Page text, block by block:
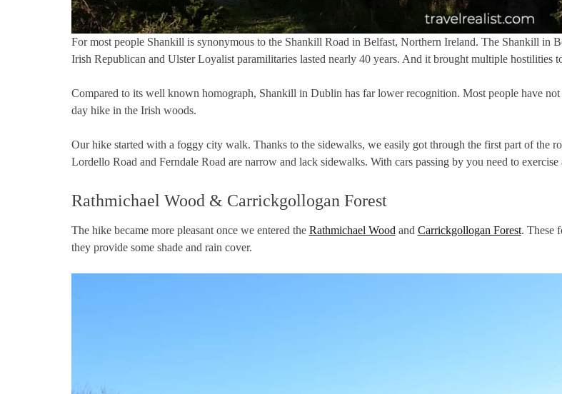
For most people Shankill is synonymous to the Shankill Road in Belfast, Northern Ireland. The Shankill in
Irish Republican and Ulster Loyalist paramilitaries lasted nearly 40 years. And it brought multiple hostilities
Compared to its well known homograph, Shankill in Dublin has far lower recognition. Most people have
day hike in the Irish woods.
Our hike started with a foggy city walk. Thanks to the sidewalks, we easily got through the first part of the
Lordello Road and Ferndale Road are narrow and lack sidewalks. With cars passing by you need to
Rathmichael Wood & Carrickgollogan Forest
The hike became more pleasant once we entered the Rathmichael Wood and Carrickgollogan Forest. These
they provide some shade and rain cover.